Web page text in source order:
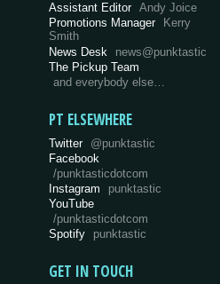
Assistant Editor Andy Joice
Promotions Manager
Kerry
Smith
News Desk
news@punktastic
The Pickup Team
and everybody else…
PT ELSEWHERE
Twitter @punktastic
Facebook
/punktasticdotcom
Instagram
punktastic
YouTube
/punktasticdotcom
Spotify
punktastic
GET IN TOUCH